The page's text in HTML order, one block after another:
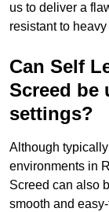
us to deliver a
resistant to
Can Self
Screed be
settings?
Although
environments in
Screed can also
smooth and